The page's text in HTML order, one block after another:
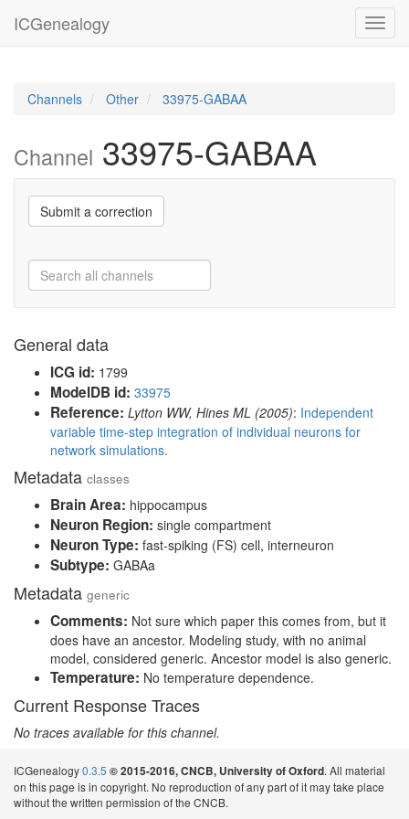
ICGenealogy
Channels Other 33975-GABAA
Channel 33975-GABAA
Submit a correction
General data
ICG id: 1799
ModelDB id: 33975
Reference: Lytton WW, Hines ML (2005): Independent
variable time-step integration of individual neurons for
network simulations.
Metadata classes
Brain Area: hippocampus
Neuron Region: single compartment
Neuron Type: fast-spiking (FS) cell, interneuron
Subtype: GABAa
Metadata generic
Comments: Not sure which paper this comes from, but it
does have an ancestor. Modeling study, with no animal
model, considered generic. Ancestor model is also generic.
Temperature: No temperature dependence.
Current Response Traces
No traces available for this channel.
ICGenealogy0.3.5 © 2015-2016, CNCB, University of Oxford. All material
on this page is in copyright. No reproduction of any part of it may take place
without the written permission of the CNCB.